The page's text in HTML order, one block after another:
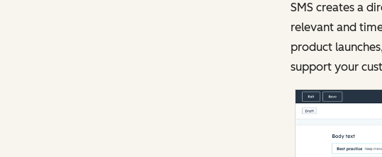
SMS creates a
relevant and
product
support your